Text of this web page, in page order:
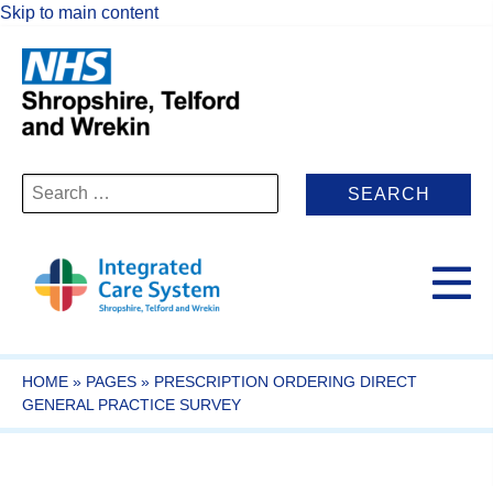
Skip to main content
Search
for:
HOME » PAGES » PRESCRIPTION ORDERING DIRECT
GENERAL PRACTICE SURVEY